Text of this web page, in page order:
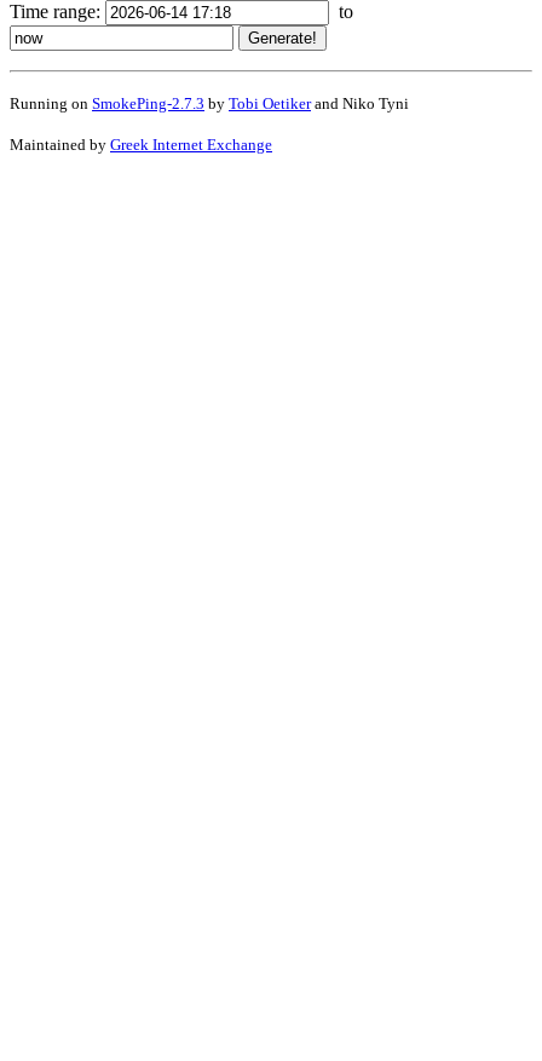
Time range: to
Running on SmokePing-2.7.3 by Tobi Oetikerand Niko Tyni
Maintained by Greek Internet Exchange